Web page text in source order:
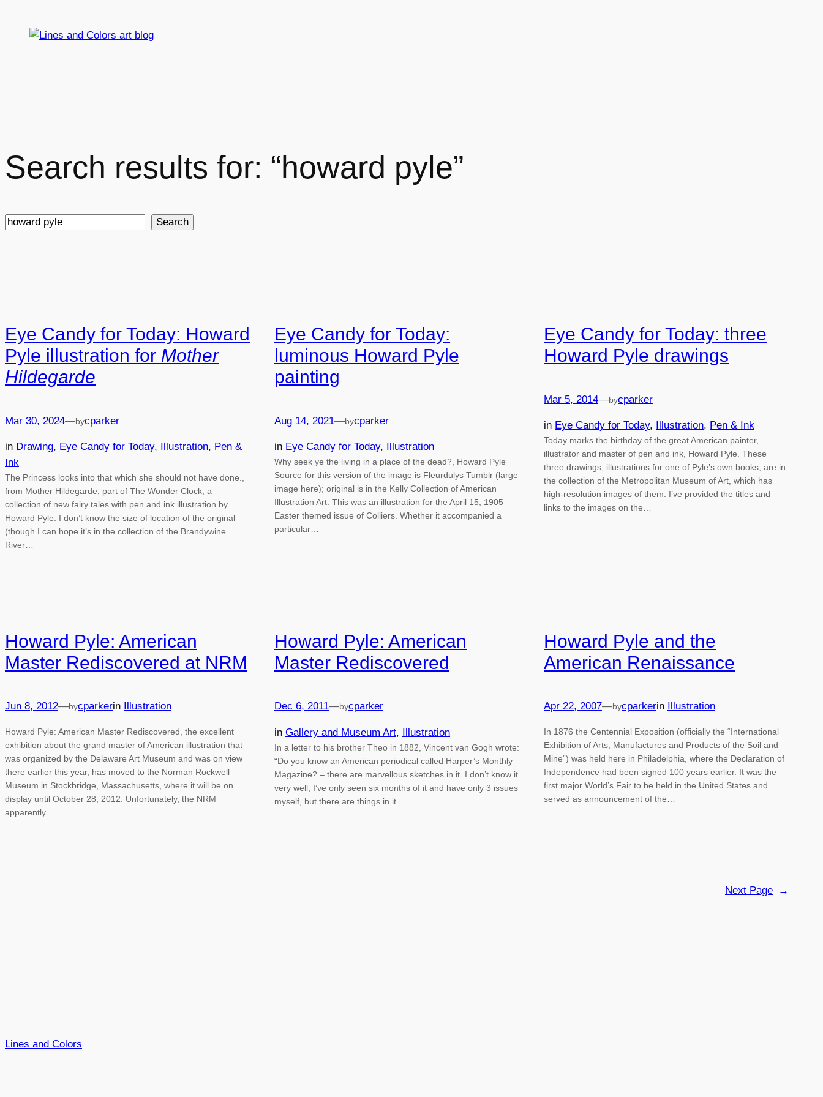
Search results for: “howard pyle”
Search Search
Eye Candy for Today: Howard
Pyle illustration for Mother
Hildegarde
Mar 30, 2024—bycparker
in Drawing, Eye Candy for Today, Illustration, Pen &
Ink
The Princess looks into that which she should not have done.,
from Mother Hildegarde, part of The Wonder Clock, a
collection of new fairy tales with pen and ink illustration by
Howard Pyle. I don’t know the size of location of the original
(though I can hope it’s in the collection of the Brandywine
River…
Eye Candy for Today:
luminous Howard Pyle
painting
Aug 14, 2021—bycparker
in Eye Candy for Today, Illustration
Why seek ye the living in a place of the dead?, Howard Pyle
Source for this version of the image is Fleurdulys Tumblr (large
image here); original is in the Kelly Collection of American
Illustration Art. This was an illustration for the April 15, 1905
Easter themed issue of Colliers. Whether it accompanied a
particular…
Eye Candy for Today: three
Howard Pyle drawings
Mar 5, 2014—bycparker
in Eye Candy for Today, Illustration, Pen & Ink
Today marks the birthday of the great American painter,
illustrator and master of pen and ink, Howard Pyle. These
three drawings, illustrations for one of Pyle’s own books, are in
the collection of the Metropolitan Museum of Art, which has
high-resolution images of them. I’ve provided the titles and
links to the images on the…
Howard Pyle: American
Master Rediscovered at NRM
Jun 8, 2012—bycparkerin Illustration
Howard Pyle: American Master Rediscovered, the excellent
exhibition about the grand master of American illustration that
was organized by the Delaware Art Museum and was on view
there earlier this year, has moved to the Norman Rockwell
Museum in Stockbridge, Massachusetts, where it will be on
display until October 28, 2012. Unfortunately, the NRM
apparently…
Howard Pyle: American
Master Rediscovered
Dec 6, 2011—bycparker
in Gallery and Museum Art, Illustration
In a letter to his brother Theo in 1882, Vincent van Gogh wrote:
“Do you know an American periodical called Harper’s Monthly
Magazine? – there are marvellous sketches in it. I don’t know it
very well, I’ve only seen six months of it and have only 3 issues
myself, but there are things in it…
Howard Pyle and the
American Renaissance
Apr 22, 2007—bycparkerin Illustration
In 1876 the Centennial Exposition (officially the “International
Exhibition of Arts, Manufactures and Products of the Soil and
Mine”) was held here in Philadelphia, where the Declaration of
Independence had been signed 100 years earlier. It was the
first major World’s Fair to be held in the United States and
served as announcement of the…
Next Page →
Lines and Colors